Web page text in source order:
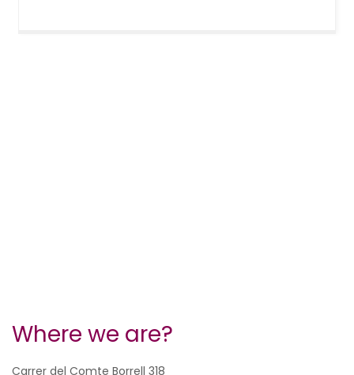
Where we are?
Carrer del Comte Borrell 318